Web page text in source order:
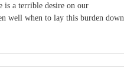
is a terrible desire on our
well when to lay this burden down.